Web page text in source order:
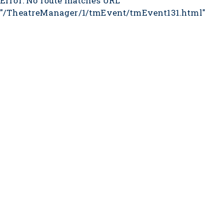
"/TheatreManager/1/tmEvent/tmEvent131.html"